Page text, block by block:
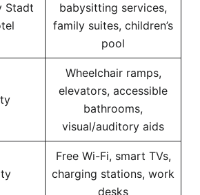
Stadt
babysitting services,
family suites, children’s
pool
Wheelchair ramps,
elevators, accessible
bathrooms,
visual/auditory aids
Free Wi-Fi, smart TVs,
charging stations, work
desks